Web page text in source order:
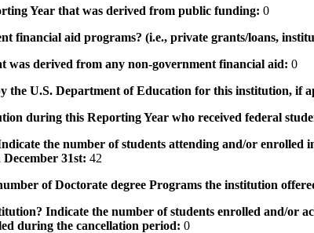
Year that was derived from public funding: 0
financial aid programs? (i.e., private grants/loans,
was derived from any non-government financial aid: 0
the U.S. Department of Education for this institution, if
during this Reporting Year who received federal
the number of students attending and/or
31st: 42
of Doctorate degree Programs the institution
Indicate the number of students enrolled and/or
during the cancellation period: 0